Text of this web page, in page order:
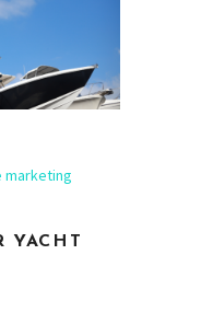
marketing
YACHT